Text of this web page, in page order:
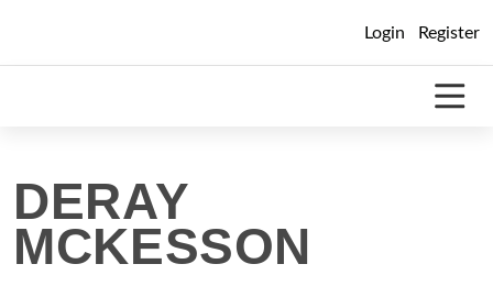
content
Login Register
DERAY
MCKESSON